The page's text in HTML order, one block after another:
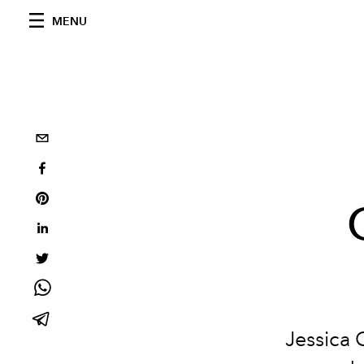
MENU
Jessica